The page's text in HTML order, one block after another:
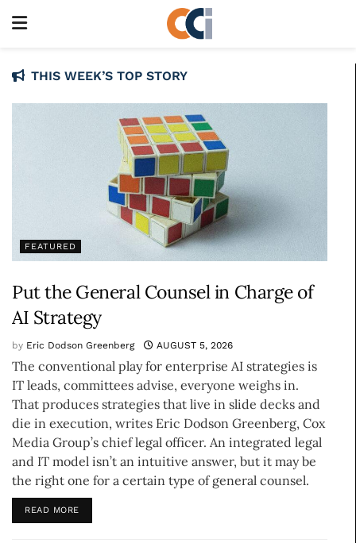
THIS WEEK’S TOP STORY
FEATURED
Put the General Counsel in Charge of
AI Strategy
by Eric Dodson Greenberg AUGUST 5, 2026
The conventional play for enterprise AI strategies is
IT leads, committees advise, everyone weighs in.
That produces strategies that live in slide decks and
die in execution, writes Eric Dodson Greenberg, Cox
Media Group’s chief legal officer. An integrated legal
and IT model isn’t an intuitive answer, but it may be
the right one for a certain type of general counsel.
READ MORE